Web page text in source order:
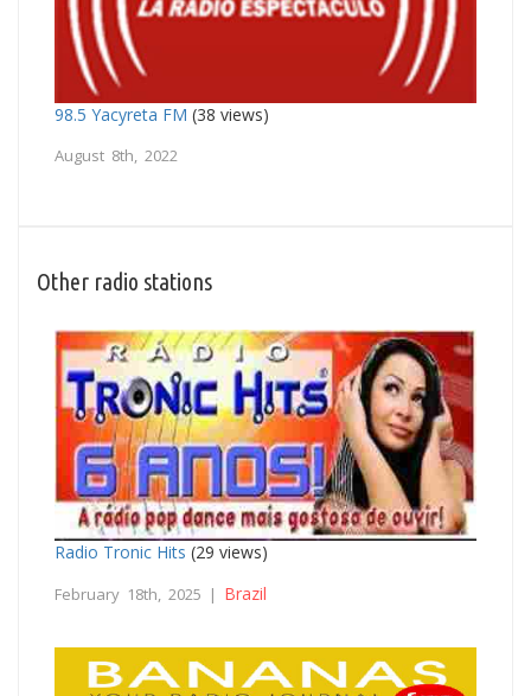
98.5 Yacyreta FM (38 views)
August 8th, 2022
Other radio stations
Radio Tronic Hits (29 views)
February 18th, 2025 | Brazil